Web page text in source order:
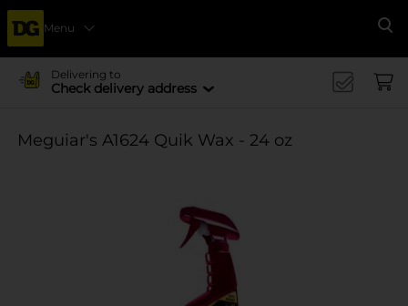
Menu
Delivering to
Check delivery address
Meguiar's A1624 Quik Wax - 24 oz